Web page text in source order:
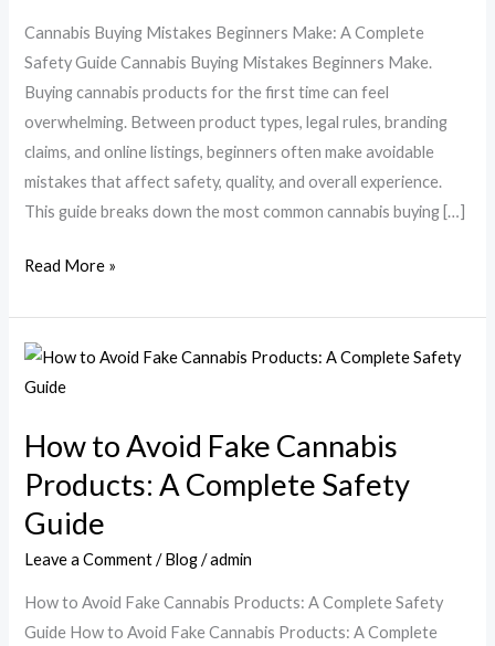
Cannabis Buying Mistakes Beginners Make: A Complete
Safety Guide Cannabis Buying Mistakes Beginners Make.
Buying cannabis products for the first time can feel
overwhelming. Between product types, legal rules, branding
claims, and online listings, beginners often make avoidable
mistakes that affect safety, quality, and overall experience.
This guide breaks down the most common cannabis buying […]
Read More »
How to Avoid Fake Cannabis
Products: A Complete Safety
Guide
Leave a Comment /Blog/admin
How to Avoid Fake Cannabis Products: A Complete Safety
Guide How to Avoid Fake Cannabis Products: A Complete
How
to
Fake
Cannabis
A
Complete
Safety
Guide